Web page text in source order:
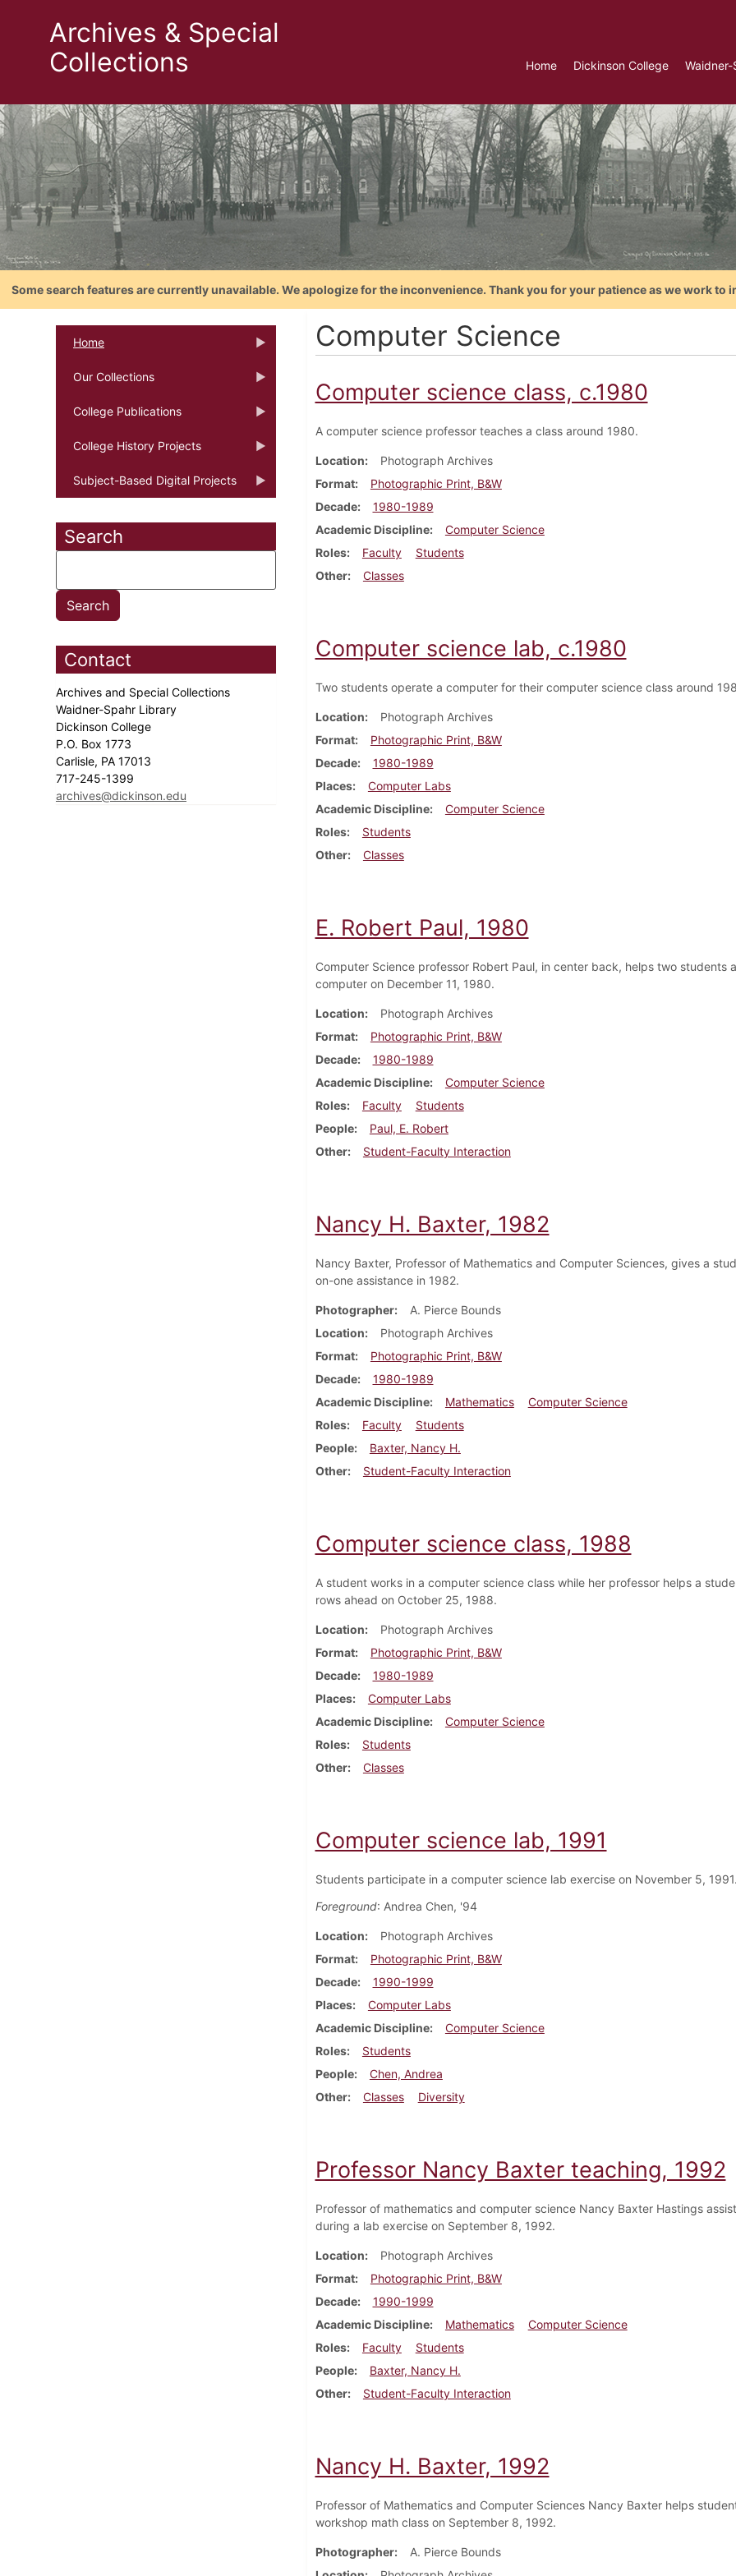
Archives & Special
Collections
Home Dickinson College
Some search features are currently unavailable. We apologize for the inconvenience. Thank you for your patience as we work to
Home
Our Collections
College Publications
College History Projects
Subject-Based Digital Projects
Search
Contact
Archives and Special Collections
Waidner-Spahr Library
Dickinson College
P.O. Box 1773
Carlisle, PA 17013
717-245-1399
archives@dickinson.edu
Computer Science
Computer science class, c.1980
A computer science professor teaches a class around 1980.
Location
Photograph Archives
Format
Photographic Print, B&W
Decade
1980-1989
Academic Discipline
Computer Science
Roles
Faculty
Students
Other
Classes
Computer science lab, c.1980
Two students operate a computer for their computer science class around
Location
Photograph Archives
Format
Photographic Print, B&W
Decade
1980-1989
Places
Computer Labs
Academic Discipline
Computer Science
Roles
Students
Other
Classes
E. Robert Paul, 1980
Computer Science professor Robert Paul, in center back, helps two students
computer on December 11, 1980.
Location
Photograph Archives
Format
Photographic Print, B&W
Decade
1980-1989
Academic Discipline
Computer Science
Roles
Faculty
Students
People
Paul, E. Robert
Other
Student-Faculty Interaction
Nancy H. Baxter, 1982
Nancy Baxter, Professor of Mathematics and Computer Sciences, gives a
on-one assistance in 1982.
Photographer
A. Pierce Bounds
Location
Photograph Archives
Format
Photographic Print, B&W
Decade
1980-1989
Academic Discipline
Mathematics
Computer Science
Roles
Faculty
Students
People
Baxter, Nancy H.
Other
Student-Faculty Interaction
Computer science class, 1988
A student works in a computer science class while her professor helps a
rows ahead on October 25, 1988.
Location
Photograph Archives
Format
Photographic Print, B&W
Decade
1980-1989
Places
Computer Labs
Academic Discipline
Computer Science
Roles
Students
Other
Classes
Computer science lab, 1991
Students participate in a computer science lab exercise on November 5,
Foreground: Andrea Chen, '94
Location
Photograph Archives
Format
Photographic Print, B&W
Decade
1990-1999
Places
Computer Labs
Academic Discipline
Computer Science
Roles
Students
People
Chen, Andrea
Other
Classes Diversity
Professor Nancy Baxter teaching, 1992
Professor of mathematics and computer science Nancy Baxter Hastings
during a lab exercise on September 8, 1992.
Location
Photograph Archives
Format
Photographic Print, B&W
Decade
1990-1999
Academic Discipline
Mathematics
Computer Science
Roles
Faculty
Students
People
Baxter, Nancy H.
Other
Student-Faculty Interaction
Nancy H. Baxter, 1992
Professor of Mathematics and Computer Sciences Nancy Baxter helps
workshop math class on September 8, 1992.
Photographer
A. Pierce Bounds